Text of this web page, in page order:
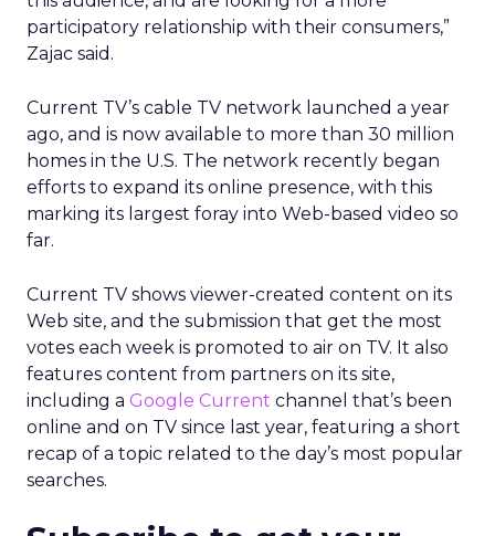
participatory relationship with their consumers,”
Zajac said.
Current TV’s cable TV network launched a year
ago, and is now available to more than 30 million
homes in the U.S. The network recently began
efforts to expand its online presence, with this
marking its largest foray into Web-based video so
far.
Current TV shows viewer-created content on its
Web site, and the submission that get the most
votes each week is promoted to air on TV. It also
features content from partners on its site,
including a Google Current channel that’s been
online and on TV since last year, featuring a short
recap of a topic related to the day’s most popular
searches.